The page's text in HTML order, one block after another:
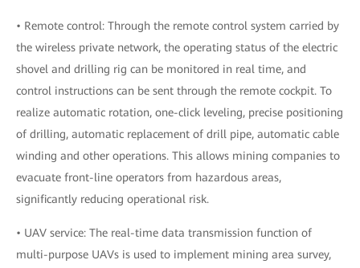
• Remote control: Through the remote control system carried by
the wireless private network, the operating status of the electric
shovel and drilling rig can be monitored in real time, and
control instructions can be sent through the remote cockpit. To
realize automatic rotation, one-click leveling, precise positioning
of drilling, automatic replacement of drill pipe, automatic cable
winding and other operations. This allows mining companies to
evacuate front-line operators from hazardous areas,
significantly reducing operational risk.
• UAV service: The real-time data transmission function of
multi-purpose UAVs is used to implement mining area survey,